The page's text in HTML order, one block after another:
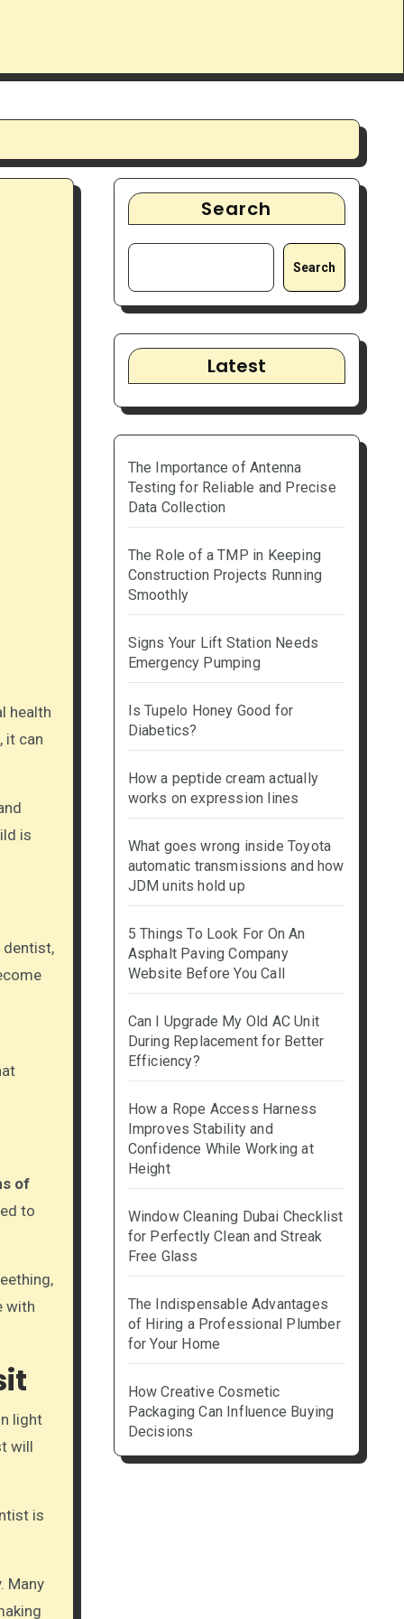
it can
is
dentist,
of
to
with
light
will
is
Many
Search
Search
Latest
The Importance of Antenna
Testing for Reliable and Precise
Data Collection
The Role of a TMP in Keeping
Construction Projects Running
Smoothly
Signs Your Lift Station Needs
Emergency Pumping
Is Tupelo Honey Good for
Diabetics?
How a peptide cream actually
works on expression lines
What goes wrong inside Toyota
automatic transmissions and how
JDM units hold up
5 Things To Look For On An
Asphalt Paving Company
Website Before You Call
Can I Upgrade My Old AC Unit
During Replacement for Better
Efficiency?
How a Rope Access Harness
Improves Stability and
Confidence While Working at
Height
Window Cleaning Dubai Checklist
for Perfectly Clean and Streak
Free Glass
The Indispensable Advantages
of Hiring a Professional Plumber
for Your Home
How Creative Cosmetic
Packaging Can Influence Buying
Decisions